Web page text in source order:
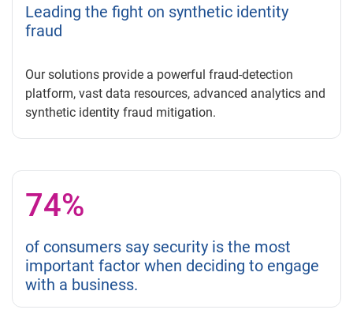
Leading the fight on synthetic identity
fraud
Our solutions provide a powerful fraud-detection
platform, vast data resources, advanced analytics and
synthetic identity fraud mitigation.
74%
of consumers say security is the most
important factor when deciding to engage
with a business.